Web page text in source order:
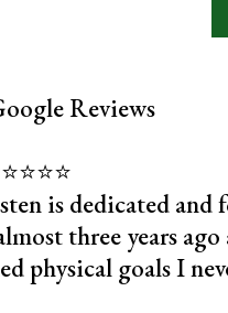
Reviews
is dedicated and
three years
physical goals I